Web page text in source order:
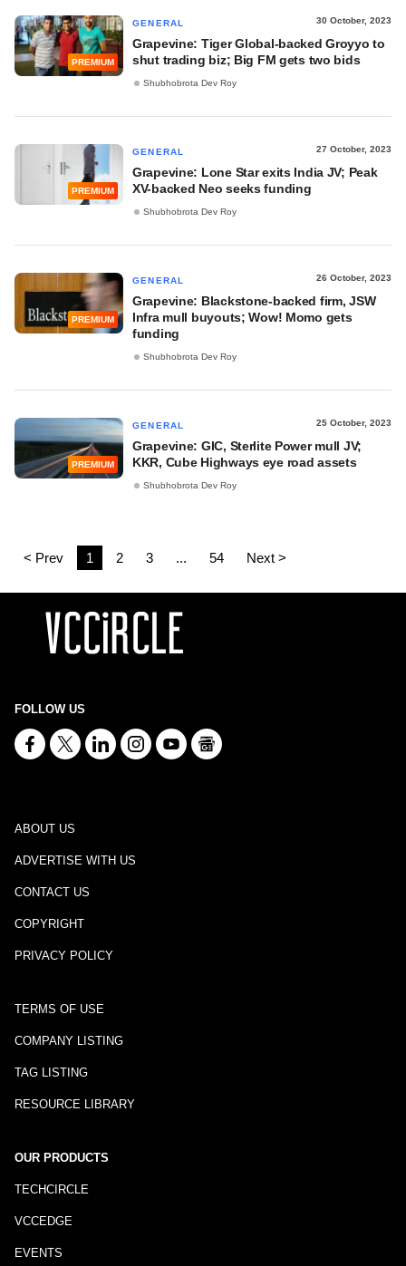
PREMIUM
GENERAL 30 October, 2023
Grapevine: Tiger Global-backed Groyyo to
shut trading biz; Big FM gets two bids
Shubhobrota Dev Roy
PREMIUM
GENERAL 27 October, 2023
Grapevine: Lone Star exits India JV; Peak
XV-backed Neo seeks funding
Shubhobrota Dev Roy
PREMIUM
GENERAL 26 October, 2023
Grapevine: Blackstone-backed firm, JSW
Infra mull buyouts; Wow! Momo gets
funding
Shubhobrota Dev Roy
PREMIUM
GENERAL 25 October, 2023
Grapevine: GIC, Sterlite Power mull JV;
KKR, Cube Highways eye road assets
Shubhobrota Dev Roy
< Prev 1 2 3 ... 54 Next >
FOLLOW US
ABOUT US
ADVERTISE WITH US
CONTACT US
COPYRIGHT
PRIVACY POLICY
TERMS OF USE
COMPANY LISTING
TAG LISTING
RESOURCE LIBRARY
OUR PRODUCTS
TECHCIRCLE
VCCEDGE
EVENTS